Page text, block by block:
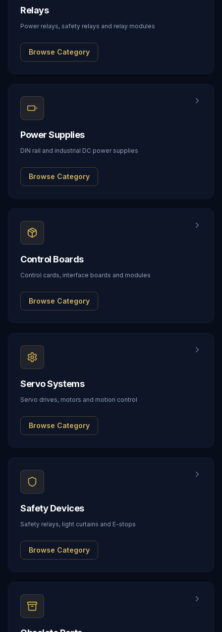
Relays
Power relays, safety relays and relay modules
Browse Category
Power Supplies
DIN rail and industrial DC power supplies
Browse Category
Control Boards
Control cards, interface boards and modules
Browse Category
Servo Systems
Servo drives, motors and motion control
Browse Category
Safety Devices
Safety relays, light curtains and E-stops
Browse Category